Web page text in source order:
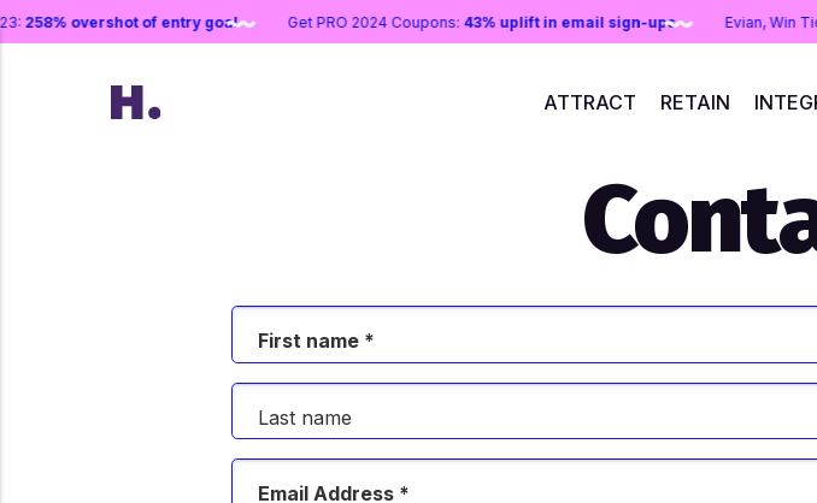
2023:258% overshot of entry goal Get PRO 2024 Coupons:43% uplift in email sign-ups Evian,
ATTRACT RETAIN
First name *
Last name
Email Address *